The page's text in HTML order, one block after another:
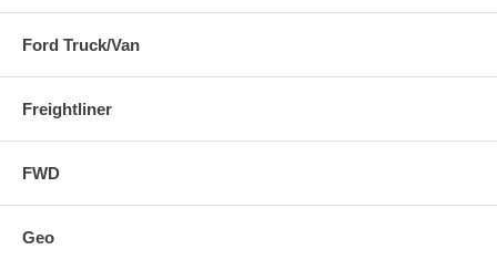
Ford Truck/Van
Freightliner
FWD
Geo